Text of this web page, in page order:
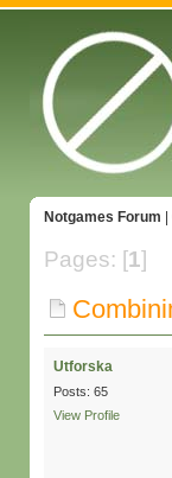
Notgames Forum
Pages: [1]
Utforska
Posts: 65
View Profile